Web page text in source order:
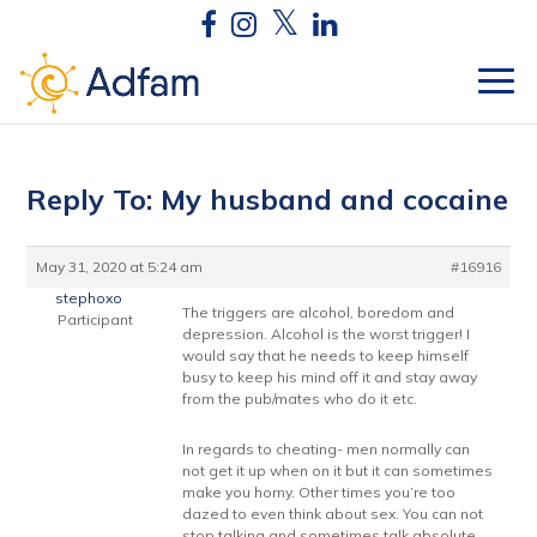
Reply To: My husband and cocaine
May 31, 2020 at 5:24 am
#16916
stephoxo
Participant
The triggers are alcohol, boredom and
depression. Alcohol is the worst trigger! I
would say that he needs to keep himself
busy to keep his mind off it and stay away
from the pub/mates who do it etc.
In regards to cheating- men normally can
not get it up when on it but it can sometimes
make you horny. Other times you’re too
dazed to even think about sex. You can not